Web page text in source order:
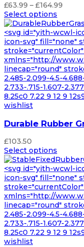
£63.99 – £164.99
Select options
<svg id="yith-wcwl-
icon-svg" fill="none"
xmlns="http://
linecap="round"
2.485-2.099-4.5-
2.733-.715-1.607-
8.25c0 7.22 9 12 9
wishlist
Durable Rubber
£103.50
Select options
<svg id="yith-wcwl-
icon-svg" fill="none"
xmlns="http://
linecap="round"
2.485-2.099-4.5-
2.733-.715-1.607-
8.25c0 7.22 9 12 9
wishlist